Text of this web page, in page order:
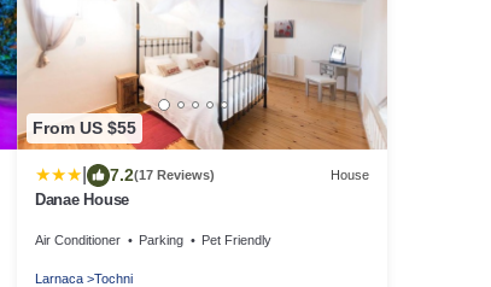
From US $55
7.2(17 Reviews) House
Danae House
Air Conditioner Parking Pet Friendly
Larnaca Tochni